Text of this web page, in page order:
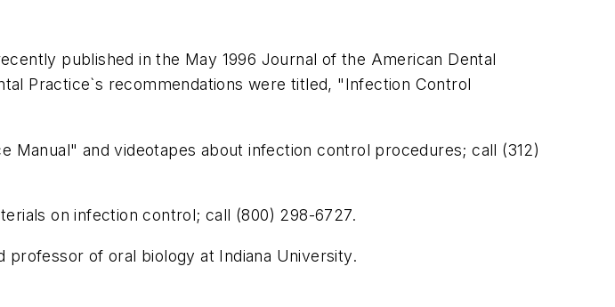
published in the May 1996 Journal of the American Dental
Practice`s recommendations were titled, "Infection Control
and videotapes about infection control procedures; call (312)
on infection control; call (800) 298-6727.
of oral biology at Indiana University.